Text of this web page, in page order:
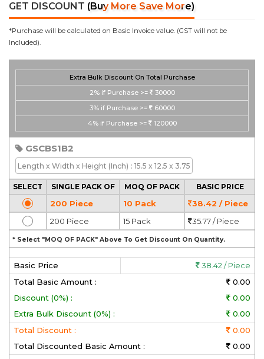
GET DISCOUNT (Buy More Save More)
*Purchase will be calculated on Basic Invoice value. (GST will not be
Included).
Extra Bulk Discount On Total Purchase
2% if Purchase >=
30000
3% if Purchase >=
60000
4% if Purchase >= 120000
GSCBS1B2
Length x Width x Height (Inch) : 15.5 x 12.5 x 3.75
SELECT SINGLE PACK OF MOQ OF PACK BASIC PRICE
200 Piece 10 Pack
38.42 / Piece
200 Piece
15 Pack 35.77 / Piece
* Select "MOQ OF PACK" Above To Get Discount On Quantity.
Basic Price
38.42 / Piece
Total Basic Amount :
0.00
Discount (0%) :
0.00
Extra Bulk Discount (0%) :
0.00
Total Discount :
0.00
Total Discounted Basic Amount :
0.00